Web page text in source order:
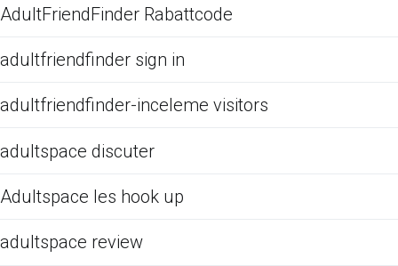
AdultFriendFinder Rabattcode
adultfriendfinder sign in
adultfriendfinder-inceleme visitors
adultspace discuter
Adultspace les hook up
adultspace review